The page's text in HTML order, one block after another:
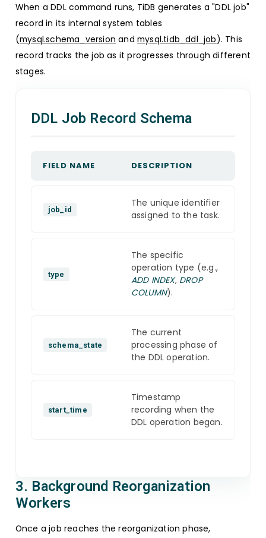
When a DDL command runs, TiDB generates a "DDL job"
record in its internal system tables
(mysql.schema_version andmysql.tidb_ddl_job). This
record tracks the job as it progresses through different
stages.
DDL Job Record Schema
FIELD NAME DESCRIPTION
job_id
The unique identifier
assigned to the task.
type
The specific
operation type (e.g.,
ADD INDEX, DROP
COLUMN).
schema_state
The current
processing phase of
the DDL operation.
start_time
Timestamp
recording when the
DDL operation began.
3. Background Reorganization
Workers
Once a job reaches the reorganization phase,